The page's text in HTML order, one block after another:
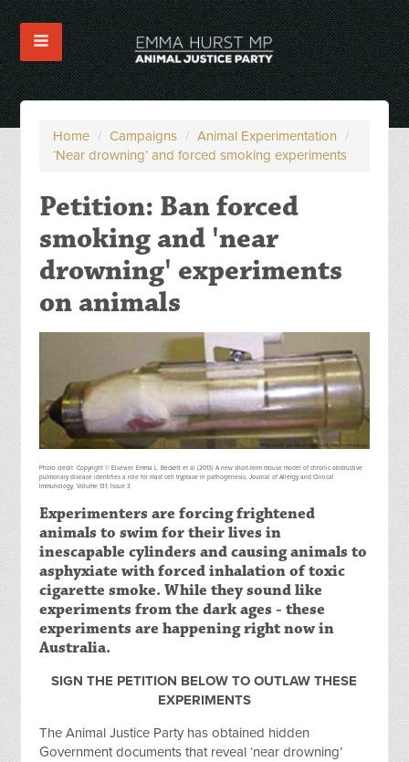
Home / Campaigns / Animal Experimentation /
‘Near drowning’ and forced smoking experiments
Petition: Ban forced
smoking and 'near
drowning' experiments
on animals
Photo credit: Copyright © Elsevier. Emma L. Beckett et al (2013) A new short-term mouse model of chronic obstructive
pulmonary disease identifies a role for mast cell tryptase in pathogenesis, Journal of Allergy and Clinical
Immunology, Volume 131, Issue 3
Experimenters are forcing frightened
animals to swim for their lives in
inescapable cylinders and causing animals to
asphyxiate with forced inhalation of toxic
cigarette smoke. While they sound like
experiments from the dark ages - these
experiments are happening right now in
Australia.
SIGN THE PETITION BELOW TO OUTLAW THESE
EXPERIMENTS
The Animal Justice Party has obtained hidden
Government documents that reveal ‘near drowning’